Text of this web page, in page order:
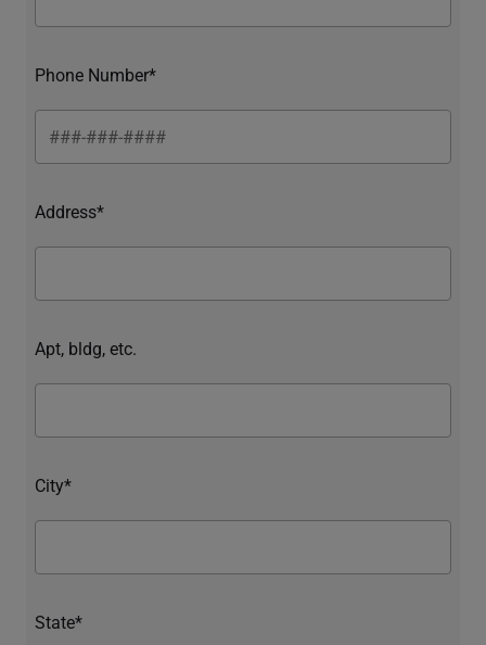
Phone Number*
Address*
Apt, bldg, etc.
City*
State*